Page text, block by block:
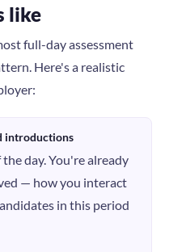
like
full-day assessment
Here's a realistic
introductions
day. You're already
— how you interact
in this period